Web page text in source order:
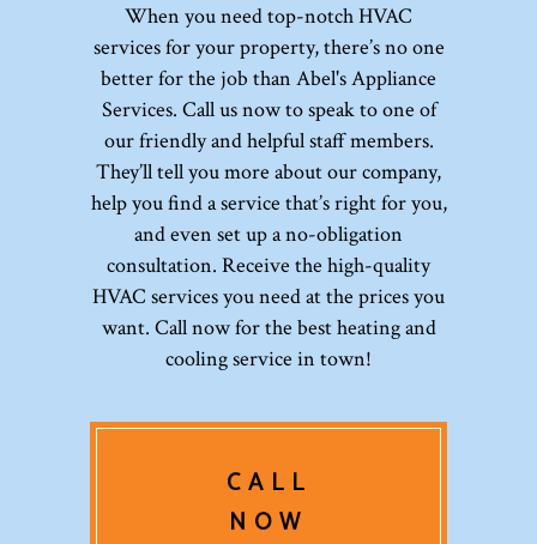
When you need top-notch HVAC
services for your property, there’s no one
better for the job than Abel's Appliance
Services. Call us now to speak to one of
our friendly and helpful staff members.
They’ll tell you more about our company,
help you find a service that’s right for you,
and even set up a no-obligation
consultation. Receive the high-quality
HVAC services you need at the prices you
want. Call now for the best heating and
cooling service in town!
CALL
NOW